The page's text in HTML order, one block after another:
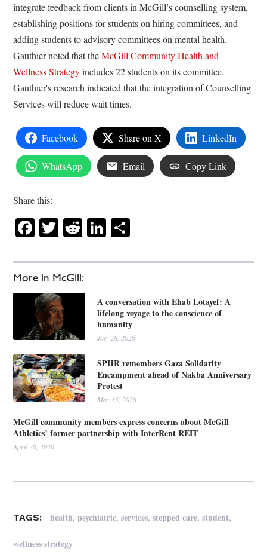
More in McGill:
A conversation with Ehab Lotayef: A
lifelong voyage to the conscience of
humanity
July 28, 2026
SPHR remembers Gaza Solidarity
Encampment ahead of Nakba Anniversary
Protest
May 13, 2026
McGill community members express concerns about McGill
Athletics’ former partnership with InterRent REIT
April 26, 2026
integrate feedback from clients in McGill’s counselling system,
establishing positions for students on hiring committees, and
adding students to advisory committees on mental health.
Gauthier noted that theMcGill Community Health and
Wellness Strategyincludes 22 students on its committee.
Gauthier's research indicated that the integration of Counselling
Services will reduce wait times.
Facebook Share on X LinkedIn
WhatsApp Email Copy Link
Share this:
Facebook
Twitter
RedditLinkedIn
TAGS: health,psychiatric,services,stepped care,student,
wellness strategy